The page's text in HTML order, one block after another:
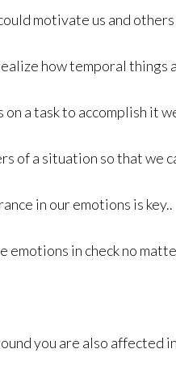
motivate us and
how temporal things
on a task to accomplish it
of a situation so that we
in our emotions is key..
emotions in check no
you are also affected